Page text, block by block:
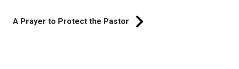
A Prayer to Protect the Pastor